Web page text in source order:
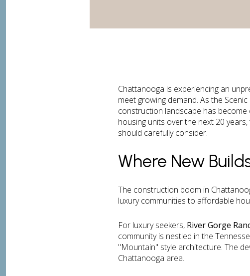
Chattanooga is experiencing an
meet growing demand. As the
construction landscape has
housing units over the next 20
should carefully consider.
Where New
The construction boom in
luxury communities to affordable
For luxury seekers, River Gorge
community is nestled in the
"Mountain" style architecture. The
Chattanooga area.